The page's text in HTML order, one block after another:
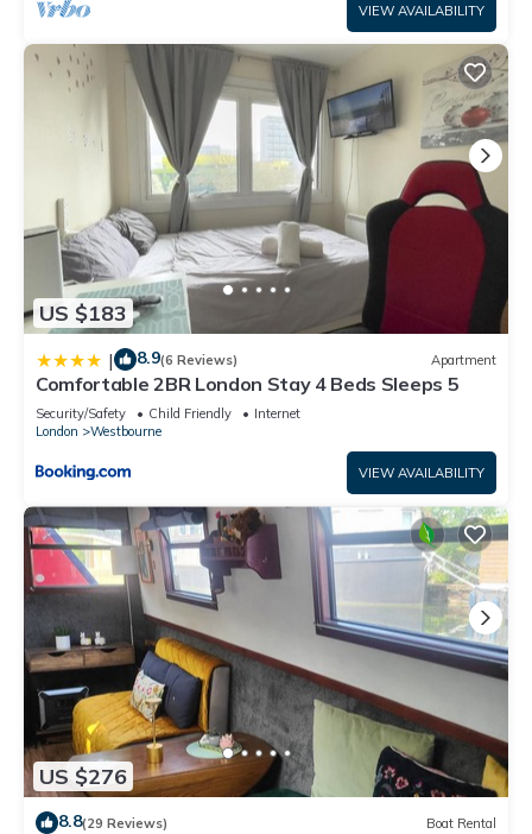
VIEW AVAILABILITY
US $183
| 8.9(6 Reviews) Apartment
Comfortable 2BR London Stay 4 Beds Sleeps 5
Security/Safety Child Friendly
Internet
London
Westbourne
VIEW AVAILABILITY
US $276
8.8(29 Reviews) Boat Rental